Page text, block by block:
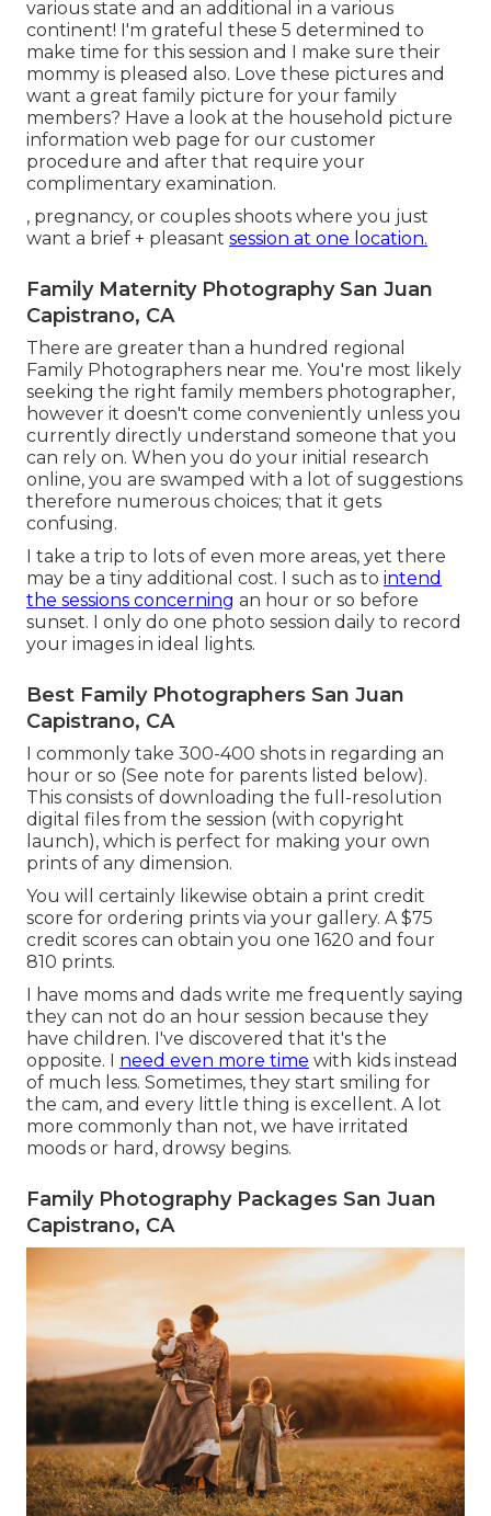
various state and an additional in a various
continent! I'm grateful these 5 determined to
make time for this session and I make sure their
mommy is pleased also. Love these pictures and
want a great family picture for your family
members? Have a look at the household picture
information web page for our customer
procedure and after that require your
complimentary examination.
, pregnancy, or couples shoots where you just
want a brief + pleasant session at one location.
Family Maternity Photography San Juan
Capistrano, CA
There are greater than a hundred regional
Family Photographers near me. You're most likely
seeking the right family members photographer,
however it doesn't come conveniently unless you
currently directly understand someone that you
can rely on. When you do your initial research
online, you are swamped with a lot of suggestions
therefore numerous choices; that it gets
confusing.
I take a trip to lots of even more areas, yet there
may be a tiny additional cost. I such as to intend
the sessions concerning an hour or so before
sunset. I only do one photo session daily to record
your images in ideal lights.
Best Family Photographers San Juan
Capistrano, CA
I commonly take 300-400 shots in regarding an
hour or so (See note for parents listed below).
This consists of downloading the full-resolution
digital files from the session (with copyright
launch), which is perfect for making your own
prints of any dimension.
You will certainly likewise obtain a print credit
score for ordering prints via your gallery. A $75
credit scores can obtain you one 1620 and four
810 prints.
I have moms and dads write me frequently saying
they can not do an hour session because they
have children. I've discovered that it's the
opposite. I need even more time with kids instead
of much less. Sometimes, they start smiling for
the cam, and every little thing is excellent. A lot
more commonly than not, we have irritated
moods or hard, drowsy begins.
Family Photography Packages San Juan
Capistrano, CA